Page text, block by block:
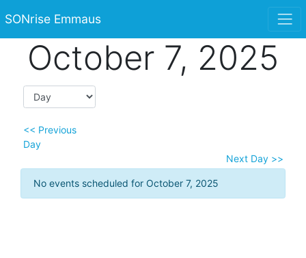
SONrise Emmaus
October 7, 2025
<< Previous
Day
Next Day >>
No events scheduled for October 7, 2025